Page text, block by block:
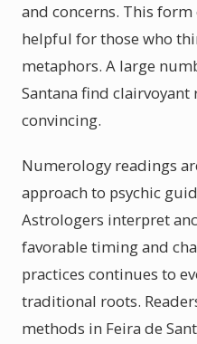
and concerns. This
helpful for those who
metaphors. A large
Santana find
convincing.
Numerology readings
approach to psychic
Astrologers interpret
favorable timing and
practices continues to
traditional roots.
methods in Feira de